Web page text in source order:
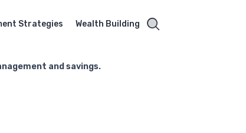
Strategies Wealth Building
and savings.